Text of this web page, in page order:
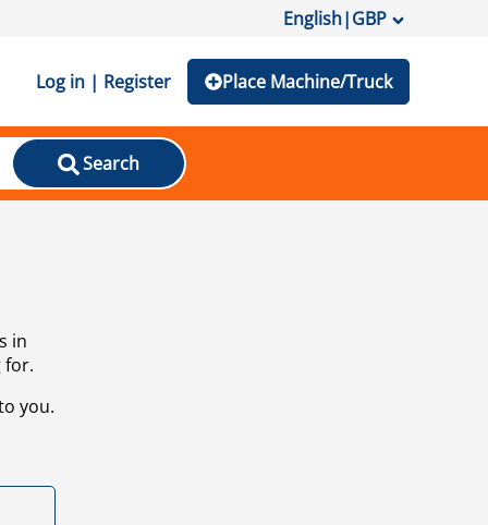
English|GBP
Log in | Register Place Machine/Truck
Search
in
for.
you.